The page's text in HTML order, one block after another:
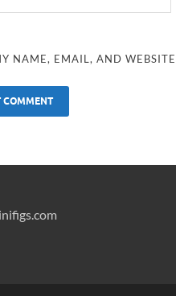
NAME, EMAIL, AND